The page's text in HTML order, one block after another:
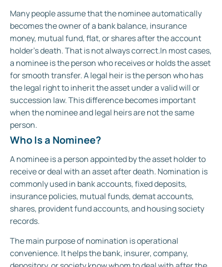
Many people assume that the nominee automatically
becomes the owner of a bank balance, insurance
money, mutual fund, flat, or shares after the account
holder's death. That is not always correct.In most cases,
a nominee is the person who receives or holds the asset
for smooth transfer. A legal heir is the person who has
the legal right to inherit the asset under a valid will or
succession law. This difference becomes important
when the nominee and legal heirs are not the same
person.
Who Is a Nominee?
A nominee is a person appointed by the asset holder to
receive or deal with an asset after death. Nomination is
commonly used in bank accounts, fixed deposits,
insurance policies, mutual funds, demat accounts,
shares, provident fund accounts, and housing society
records.
The main purpose of nomination is operational
convenience. It helps the bank, insurer, company,